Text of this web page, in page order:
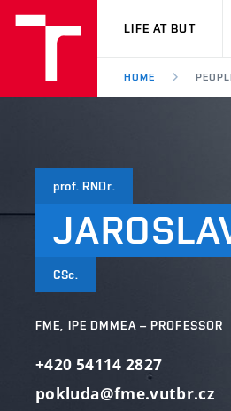
VUT
LIFE AT BUT
HOME
prof. RNDr.
CSc.
FME, IPE DMMEA – PROFESSOR
+420 54114 2827
pokluda@fme.vutbr.cz